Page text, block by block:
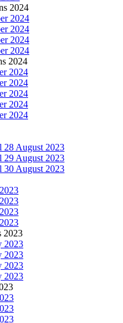
2024
2024
2024
2024
2024
2024
2024
2024
2024
2024
2024
28 August 2023
29 August 2023
30 August 2023
2023
2023
2023
2023
2023